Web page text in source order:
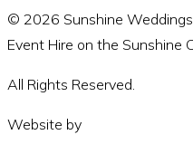
© 2026 Sunshine
Event Hire on the Sunshine
All Rights Reserved.
Website by